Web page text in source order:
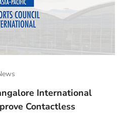
International
Contactless